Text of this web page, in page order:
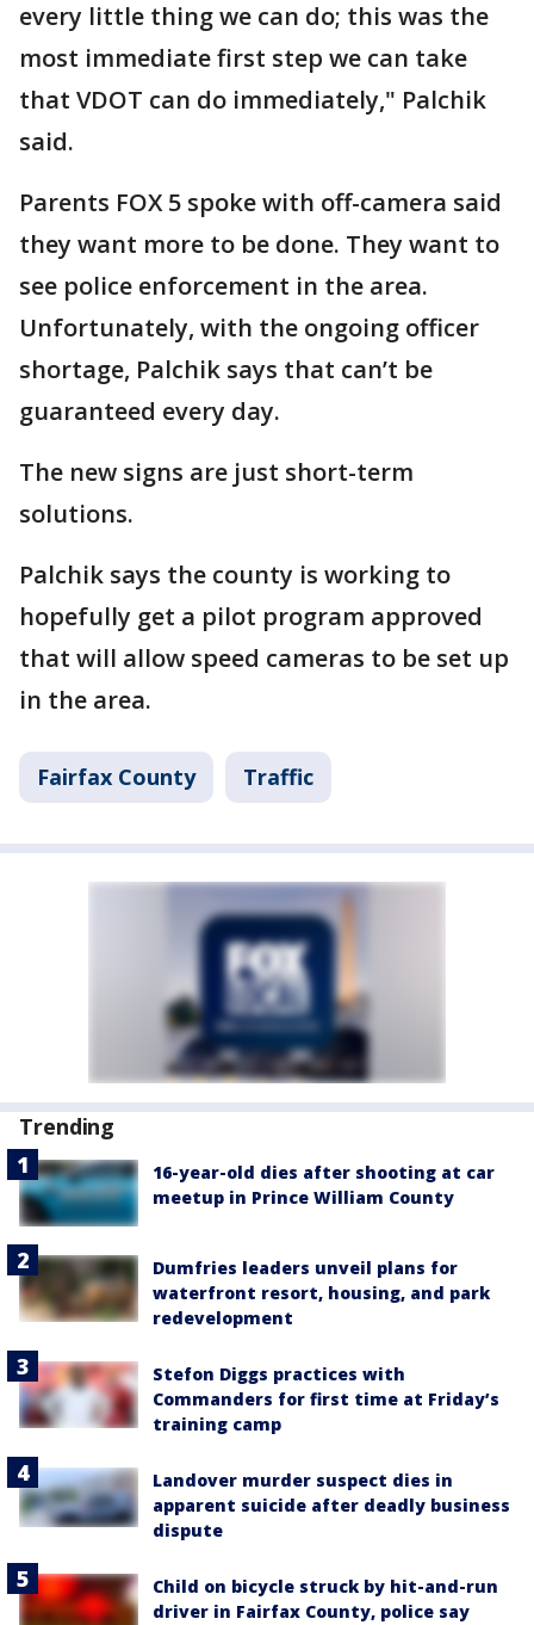
every little thing we can do; this was the
most immediate first step we can take
that VDOT can do immediately," Palchik
said.
Parents FOX 5 spoke with off-camera said
they want more to be done. They want to
see police enforcement in the area.
Unfortunately, with the ongoing officer
shortage, Palchik says that can’t be
guaranteed every day.
The new signs are just short-term
solutions.
Palchik says the county is working to
hopefully get a pilot program approved
that will allow speed cameras to be set up
in the area.
Fairfax County Traffic
Trending
16-year-old dies after shooting at car
meetup in Prince William County
Dumfries leaders unveil plans for
waterfront resort, housing, and park
redevelopment
Stefon Diggs practices with
Commanders for first time at Friday’s
training camp
Landover murder suspect dies in
apparent suicide after deadly business
dispute
Child on bicycle struck by hit-and-run
driver in Fairfax County, police say